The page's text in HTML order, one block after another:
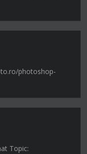
photoshop-
Topic: